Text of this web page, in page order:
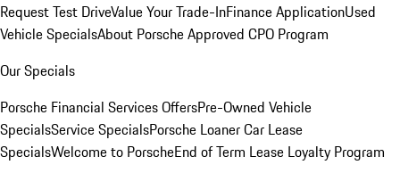
Request Test DriveValue Your Trade-InFinance ApplicationUsed
Vehicle SpecialsAbout Porsche Approved CPO Program
Our Specials
Porsche Financial Services OffersPre-Owned Vehicle
SpecialsService SpecialsPorsche Loaner Car Lease
SpecialsWelcome to PorscheEnd of Term Lease Loyalty Program